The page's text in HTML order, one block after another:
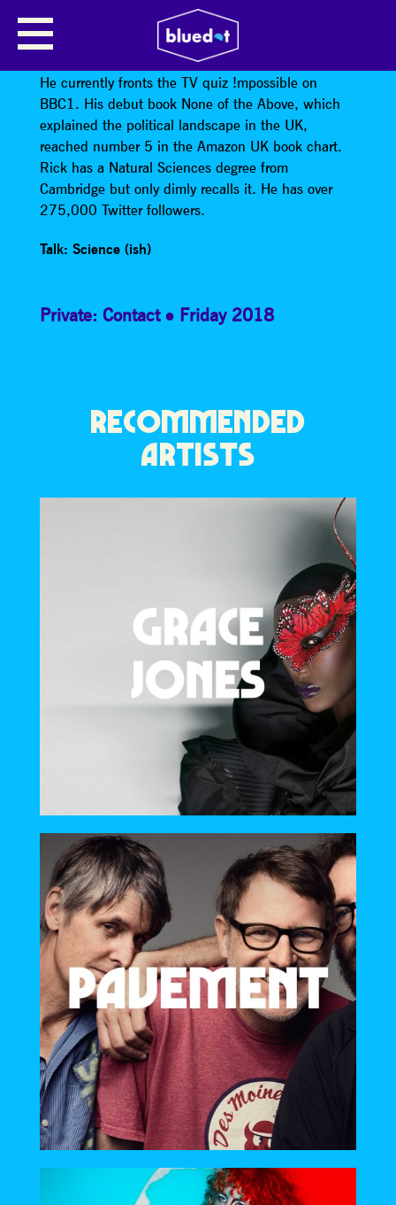
RICK EDWARDS
is a writer and television presenter.
He currently fronts the TV quiz !mpossible on
BBC1. His debut book None of the Above, which
explained the political landscape in the UK,
reached number 5 in the Amazon UK book chart.
Rick has a Natural Sciences degree from
Cambridge but only dimly recalls it. He has over
275,000 Twitter followers.
Talk: Science (ish)
Private: Contact Friday 2018
RECOMMENDED
ARTISTS